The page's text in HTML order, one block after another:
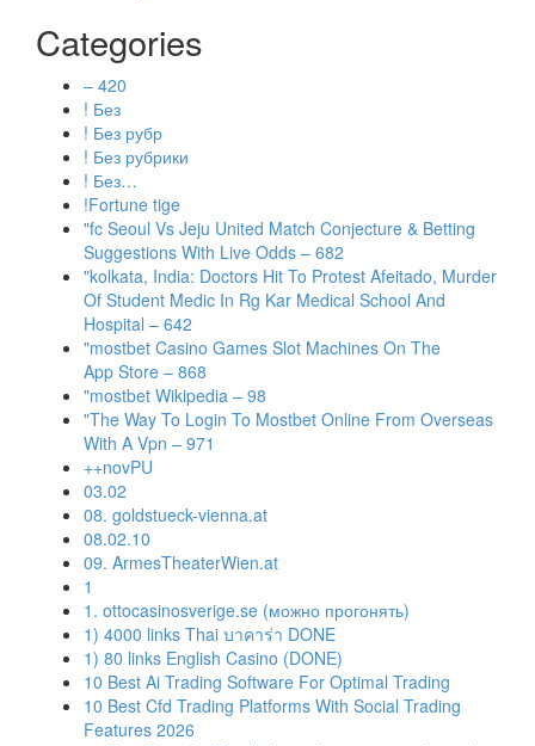
Categories
– 420
! Без
! Без рубр
! Без рубрики
! Без…
!Fortune tige
"fc Seoul Vs Jeju United Match Conjecture & Betting
Suggestions With Live Odds – 682
"kolkata, India: Doctors Hit To Protest Afeitado, Murder
Of Student Medic In Rg Kar Medical School And
Hospital – 642
"‎mostbet Casino Games Slot Machines On The
App Store – 868
"mostbet Wikipedia – 98
"The Way To Login To Mostbet Online From Overseas
With A Vpn – 971
++novPU
03.02
08. goldstueck-vienna.at
08.02.10
09. ArmesTheaterWien.at
1
1. ottocasinosverige.se (можно прогонять)
1) 4000 links Thai บาคาร่า DONE
1) 80 links English Casino (DONE)
10 Best Ai Trading Software For Optimal Trading
10 Best Cfd Trading Platforms With Social Trading
Features 2026